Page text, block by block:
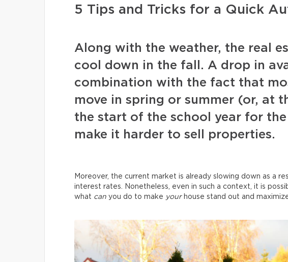
5 Tips and Tricks for a Quick
Along with the weather, the real
cool down in the fall. A drop in
combination with the fact that
move in spring or summer (or, at
the start of the school year for
make it harder to sell properties.
Moreover, the current market is already slowing down as a
interest rates. Nonetheless, even in such a context, it is
what can you do to make yourhouse stand out and